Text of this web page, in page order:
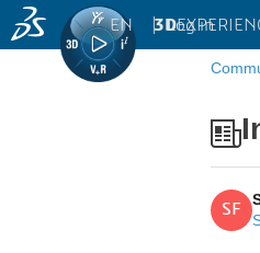
3D
EN | Log in
SF